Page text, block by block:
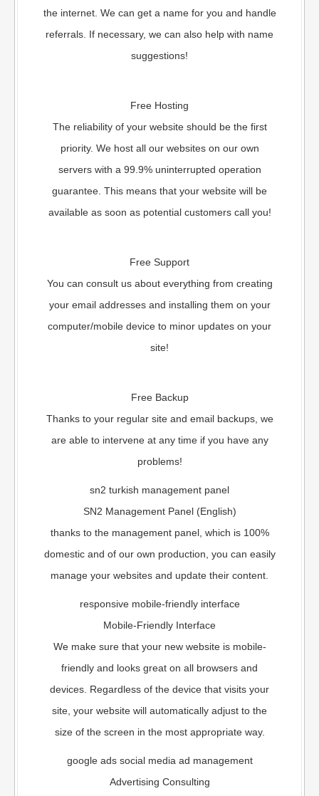
the internet. We can get a name for you and handle
referrals. If necessary, we can also help with name
suggestions!
Free Hosting
The reliability of your website should be the first
priority. We host all our websites on our own
servers with a 99.9% uninterrupted operation
guarantee. This means that your website will be
available as soon as potential customers call you!
Free Support
You can consult us about everything from creating
your email addresses and installing them on your
computer/mobile device to minor updates on your
site!
Free Backup
Thanks to your regular site and email backups, we
are able to intervene at any time if you have any
problems!
sn2 turkish management panel
SN2 Management Panel (English)
thanks to the management panel, which is 100%
domestic and of our own production, you can easily
manage your websites and update their content.
responsive mobile-friendly interface
Mobile-Friendly Interface
We make sure that your new website is mobile-
friendly and looks great on all browsers and
devices. Regardless of the device that visits your
site, your website will automatically adjust to the
size of the screen in the most appropriate way.
google ads social media ad management
Advertising Consulting